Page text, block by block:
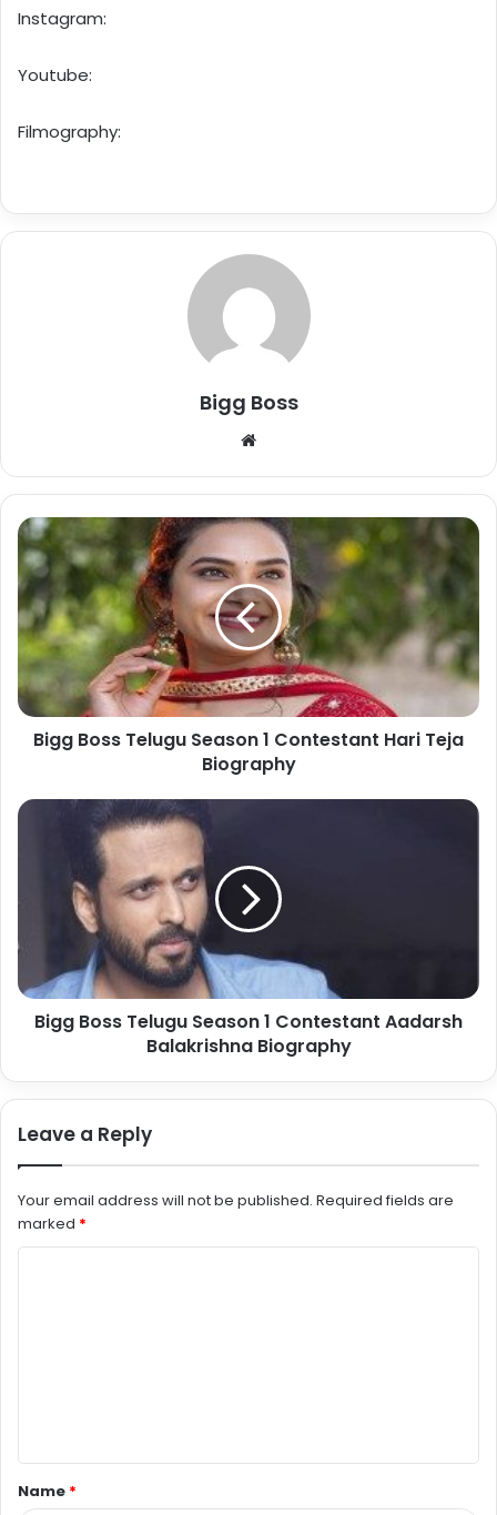
Instagram:
Youtube:
Filmography:
Bigg Boss
Bigg Boss Telugu Season 1 Contestant Hari Teja
Biography
Bigg Boss Telugu Season 1 Contestant Aadarsh
Balakrishna Biography
Leave a Reply
Your email address will not be published. Required fields are
marked *
t
*
Name *